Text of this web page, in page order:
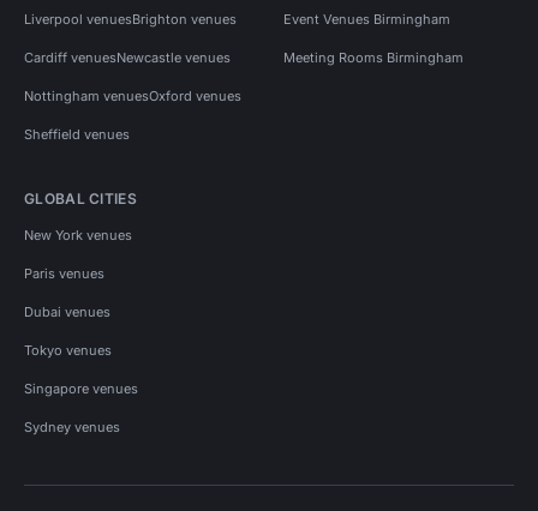
Liverpool venuesBrighton venues
Cardiff venuesNewcastle venues
Nottingham venuesOxford venues
Sheffield venues
Event Venues Birmingham
Meeting Rooms Birmingham
GLOBAL CITIES
New York venues
Paris venues
Dubai venues
Tokyo venues
Singapore venues
Sydney venues